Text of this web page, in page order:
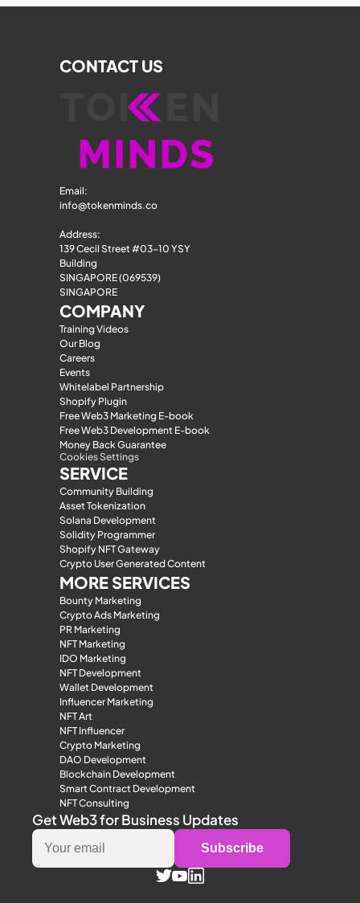
CONTACT US
Email:
info@tokenminds.co
Address:
139 Cecil Street #03-10 YSY
Building
SINGAPORE (069539)
SINGAPORE
COMPANY
Training Videos
Our Blog
Careers
Events
Whitelabel Partnership
Shopify Plugin
Free Web3 Marketing E-book
Free Web3 Development E-book
Money Back Guarantee
Cookies Settings
SERVICE
Community Building
Asset Tokenization
Solana Development
Solidity Programmer
Shopify NFT Gateway
Crypto User Generated Content
MORE SERVICES
Bounty Marketing
Crypto Ads Marketing
PR Marketing
NFT Marketing
IDO Marketing
NFT Development
Wallet Development
Influencer Marketing
NFT Art
NFT Influencer
Crypto Marketing
DAO Development
Blockchain Development
Smart Contract Development
NFT Consulting
Get Web3 for Business Updates
Subscribe